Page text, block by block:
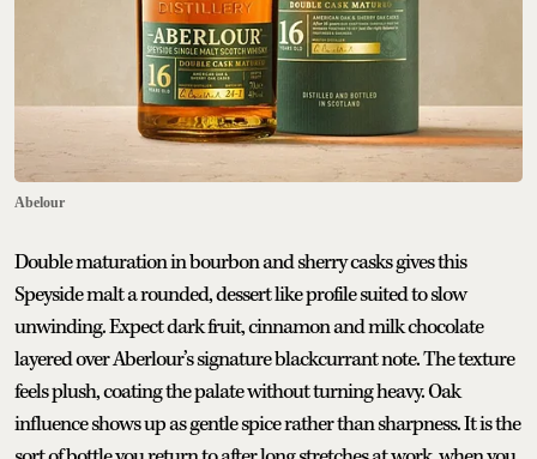
Abelour
Double maturation in bourbon and sherry casks gives this
Speyside malt a rounded, dessert like profile suited to slow
unwinding. Expect dark fruit, cinnamon and milk chocolate
layered over Aberlour’s signature blackcurrant note. The texture
feels plush, coating the palate without turning heavy. Oak
influence shows up as gentle spice rather than sharpness. It is the